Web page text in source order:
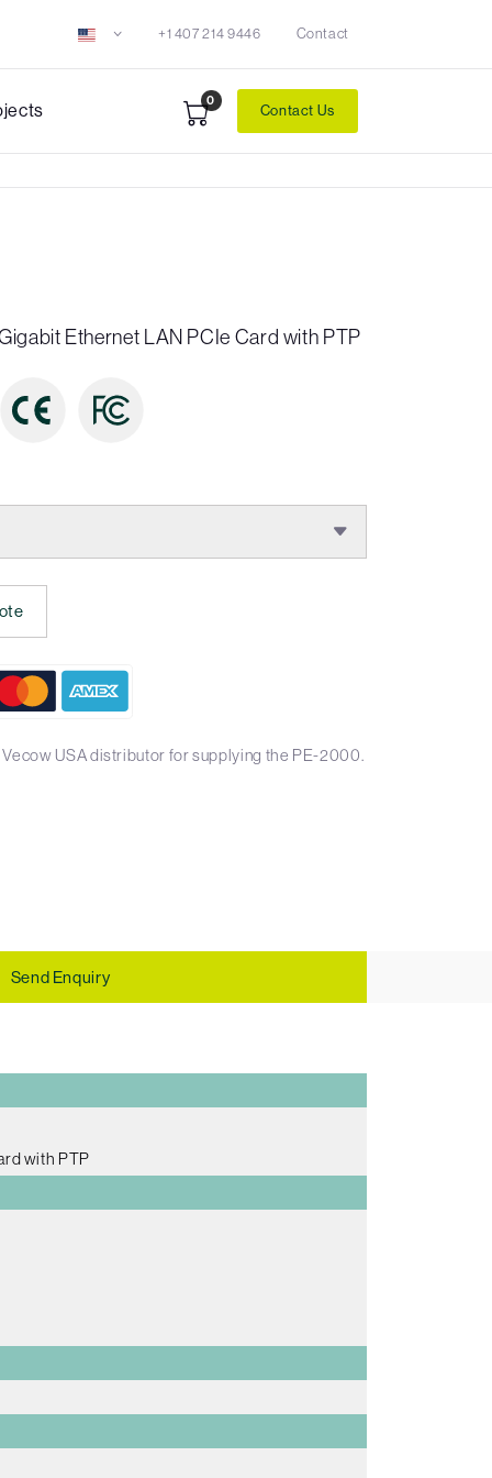
+1 407 214 9446 Contact
0
Contact Us
Ethernet LAN PCIe Card with PTP
USA distributor for supplying the PE-2000.
Send Enquiry
with PTP